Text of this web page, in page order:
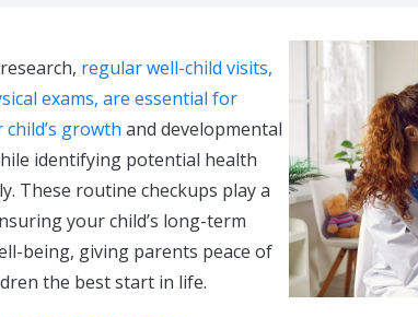
regular well-child visits,
exams, are essential for
growth and developmental
identifying potential health
These routine checkups play a
your child’s long-term
being, giving parents peace of
the best start in life.